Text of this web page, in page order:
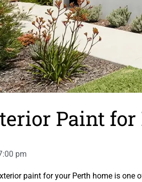
Paint for
pm
paint for your Perth home is one